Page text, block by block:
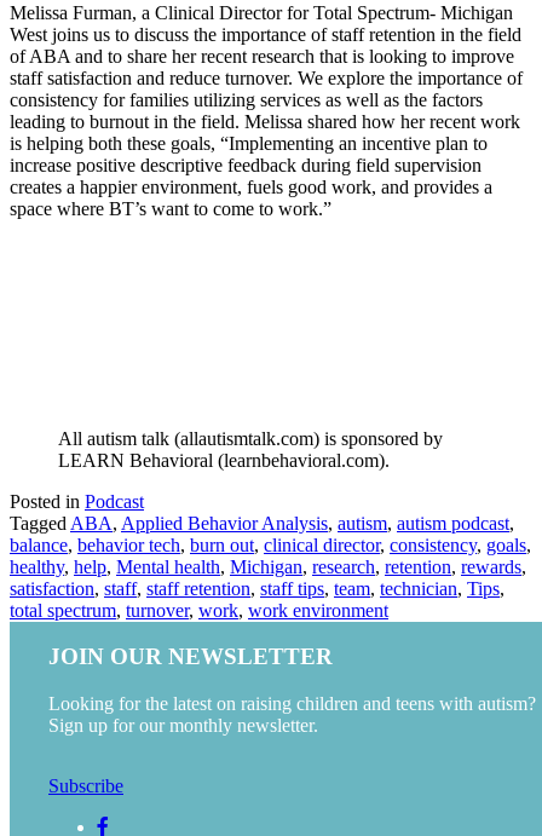
Melissa Furman, a Clinical Director for Total Spectrum- Michigan
West joins us to discuss the importance of staff retention in the field
of ABA and to share her recent research that is looking to improve
staff satisfaction and reduce turnover. We explore the importance of
consistency for families utilizing services as well as the factors
leading to burnout in the field. Melissa shared how her recent work
is helping both these goals, “Implementing an incentive plan to
increase positive descriptive feedback during field supervision
creates a happier environment, fuels good work, and provides a
space where BT’s want to come to work.”
All autism talk (allautismtalk.com) is sponsored by
LEARN Behavioral (learnbehavioral.com).
Posted in Podcast
Tagged ABA, Applied Behavior Analysis, autism, autism podcast,
balance, behavior tech, burn out, clinical director, consistency, goals,
healthy, help, Mental health, Michigan, research, retention, rewards,
satisfaction, staff, staff retention, staff tips, team, technician, Tips,
total spectrum, turnover, work, work environment
JOIN OUR NEWSLETTER
Looking for the latest on raising children and teens with autism?
Sign up for our monthly newsletter.
Subscribe